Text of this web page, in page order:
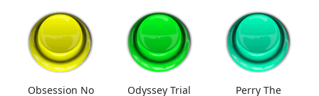
Obsession No Odyssey Trial Perry The